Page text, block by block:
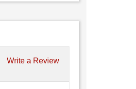
Write a Review